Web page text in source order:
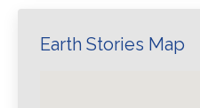
Earth Stories Map